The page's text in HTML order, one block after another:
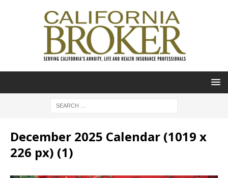
December 2025 Calendar (1019 x
226 px) (1)